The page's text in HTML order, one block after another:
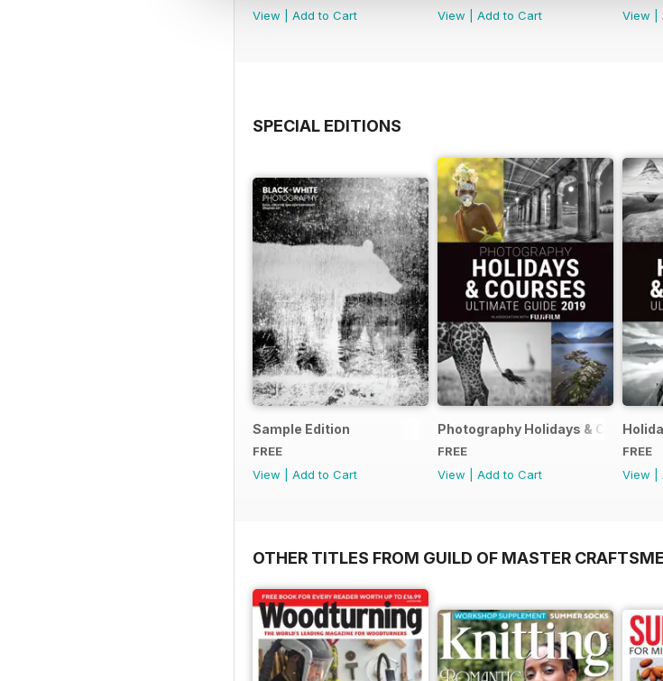
View
Add to Cart
View
Add to Cart
View
SPECIAL EDITIONS
Sample Edition
FREE
View
Add to Cart
Photography Holidays & Courses
FREE
View
Add to Cart
FREE
View
OTHER TITLES FROM GUILD OF MASTER